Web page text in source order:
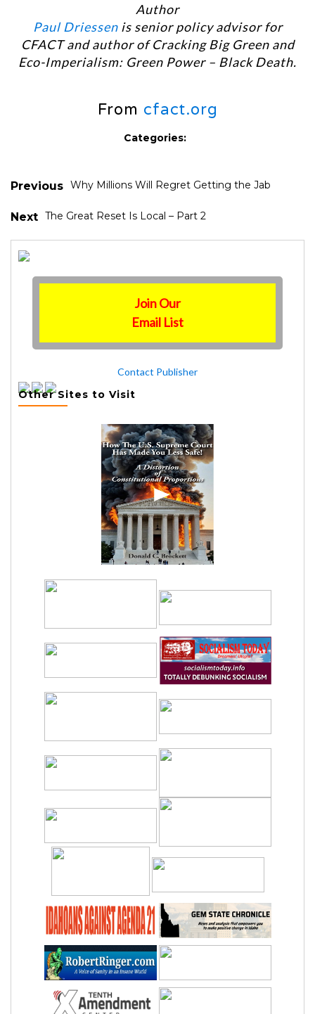
Author
Paul Driessenis senior policy advisor for
CFACT and author of Cracking Big Green and
Eco-Imperialism: Green Power – Black Death.
From cfact.org
Categories:
Previous Why Millions Will Regret Getting the Jab
Next The Great Reset Is Local – Part 2
Join Our
Email List
Contact Publisher
Other Sites to Visit